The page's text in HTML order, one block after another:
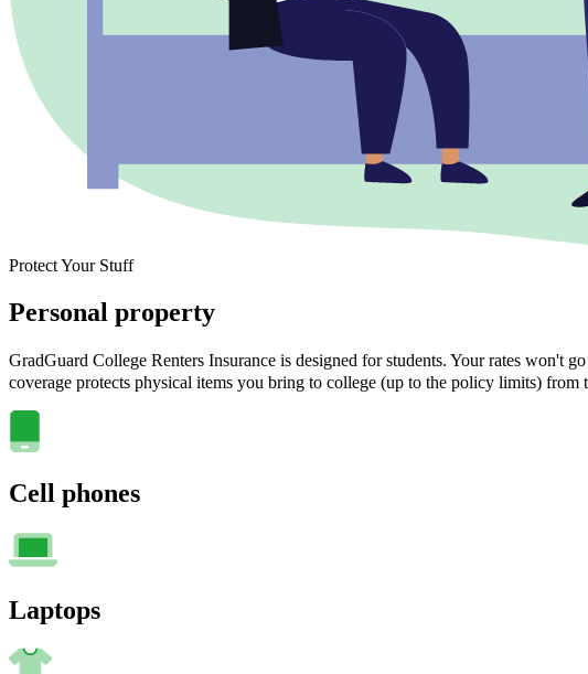
Protect Your Stuff
Personal property
GradGuard College Renters Insurance is designed for students. Your rates won't
coverage protects physical items you bring to college (up to the policy limits)
Cell phones
Laptops